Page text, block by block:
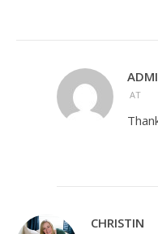
AT
CHRISTIN